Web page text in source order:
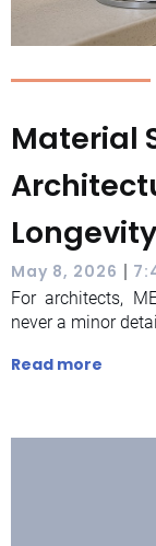
Material
May 8, 2026 |
For architects,
never a minor
Read more